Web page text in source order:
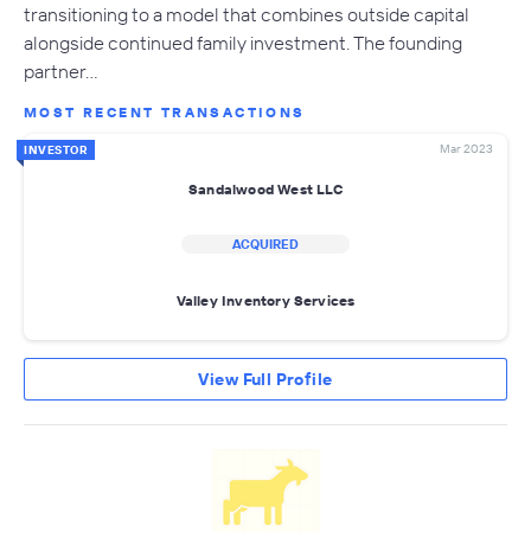
transitioning to a model that combines outside capital
alongside continued family investment. The founding
partner…
MOST RECENT TRANSACTIONS
INVESTOR Mar 2023
Sandalwood West LLC
ACQUIRED
Valley Inventory Services
View Full Profile